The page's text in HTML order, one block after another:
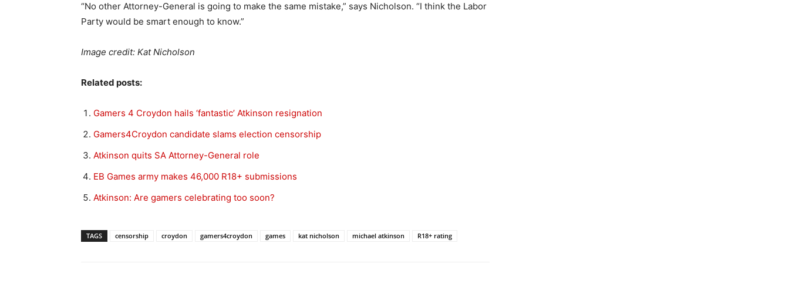
“No other Attorney-General is going to make the same mistake,” says Nicholson. “I think the Labor
Party would be smart enough to know.”
Image credit: Kat Nicholson
Related posts:
Gamers 4 Croydon hails ‘fantastic’ Atkinson resignation
Gamers4Croydon candidate slams election censorship
Atkinson quits SA Attorney-General role
EB Games army makes 46,000 R18+ submissions
Atkinson: Are gamers celebrating too soon?
TAGS censorship croydon gamers4croydon games kat nicholson michael atkinson R18+ rating